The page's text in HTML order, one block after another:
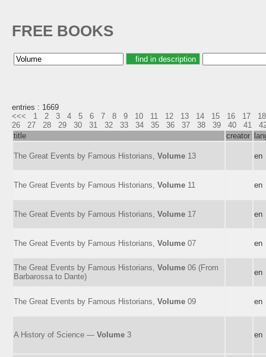
FREE BOOKS
entries : 1669
<<<
1 2 3 4 5 6 7 8 9 10 11 12 13 14 15 16 17
18
26
27 28 29 30 31 32 33 34 35 36 37 38 39 40 41
title
creator
The Great Events by Famous Historians, Volume 13 en
The Great Events by Famous Historians, Volume 11 en
The Great Events by Famous Historians, Volume 17 en
The Great Events by Famous Historians, Volume 07 en
The Great Events by Famous Historians, Volume 06 (From
Barbarossa to Dante)
en
The Great Events by Famous Historians, Volume 09 en
A History of Science — Volume 3 en